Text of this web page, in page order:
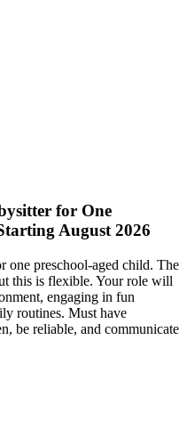
for One
August 2026
one preschool-aged child. The
this is flexible. Your role will
engaging in fun
routines. Must have
be reliable, and communicate